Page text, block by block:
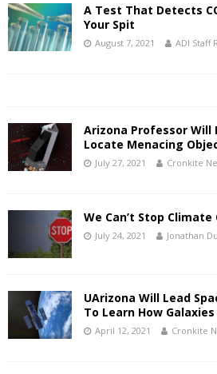
A Test That Detects
Your Spit
August 7, 2021 ADI Staff
Arizona Professor Will
Locate Menacing
July 27, 2021 Cronkite
We Can’t Stop Climate
July 24, 2021 Jonathan
UArizona Will Lead
To Learn How
April 12, 2021 Cronkite